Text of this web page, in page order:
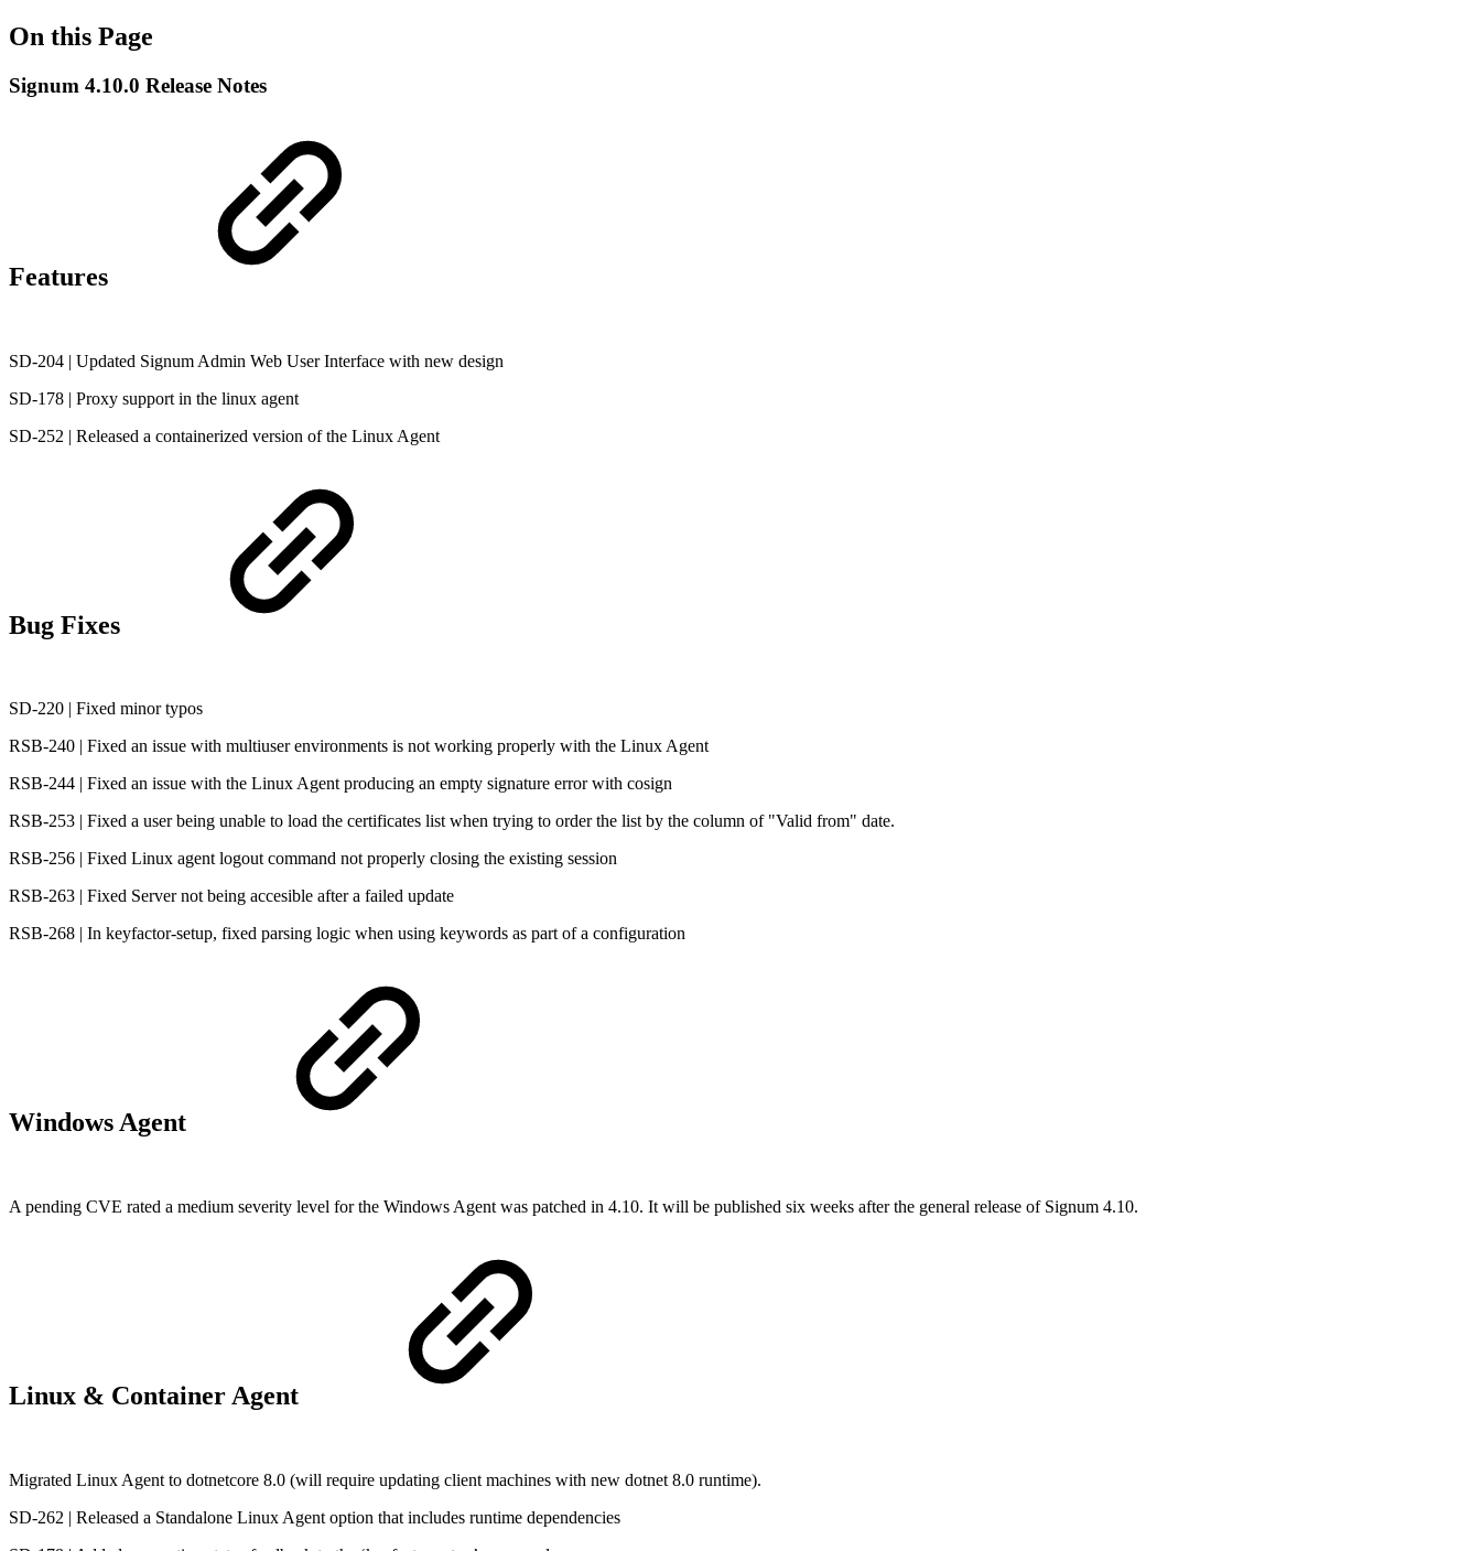
On this Page
Signum 4.10.0 Release Notes
Features
SD-204 | Updated Signum Admin Web User Interface with new design
SD-178 | Proxy support in the linux agent
SD-252 | Released a containerized version of the Linux Agent
Bug Fixes
SD-220 | Fixed minor typos
RSB-240 | Fixed an issue with multiuser environments is not working properly with the Linux Agent
RSB-244 | Fixed an issue with the Linux Agent producing an empty signature error with cosign
RSB-253 | Fixed a user being unable to load the certificates list when trying to order the list by the column of "Valid from" date.
RSB-256 | Fixed Linux agent logout command not properly closing the existing session
RSB-263 | Fixed Server not being accesible after a failed update
RSB-268 | In keyfactor-setup, fixed parsing logic when using keywords as part of a configuration
Windows Agent
A pending CVE rated a medium severity level for the Windows Agent was patched in 4.10. It will be published six weeks after the general release of Signum 4.10.
Linux & Container Agent
Migrated Linux Agent to dotnetcore 8.0 (will require updating client machines with new dotnet 8.0 runtime).
SD-262 | Released a Standalone Linux Agent option that includes runtime dependencies